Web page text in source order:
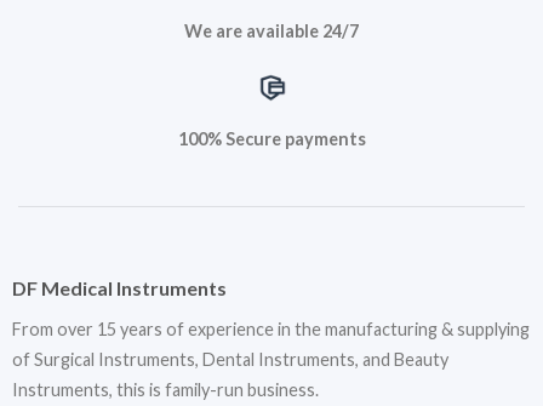
We are available 24/7
100% Secure payments
DF Medical Instruments
From over 15 years of experience in the manufacturing & supplying
of Surgical Instruments, Dental Instruments, and Beauty
Instruments, this is family-run business.